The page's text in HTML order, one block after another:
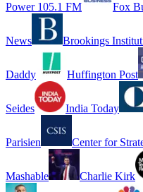
Power 105.1 FM Fox
News Brookings
Daddy Huffington Post
Seides India Today
Parisien Center for
Mashable Charlie Kirk